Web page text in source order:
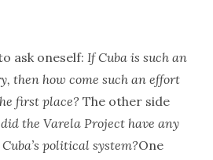
ask oneself: If Cuba is such an
then how come such an effort
first place?The other side
the Varela Project have any
political system?One